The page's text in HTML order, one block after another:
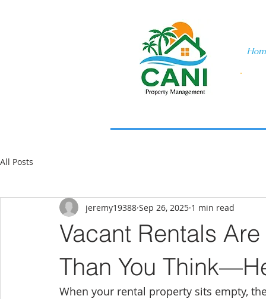
All Posts
Vacant Rentals
Than You
jeremy19388 Sep 26, 2025 1 min read
When your rental property sits empty,